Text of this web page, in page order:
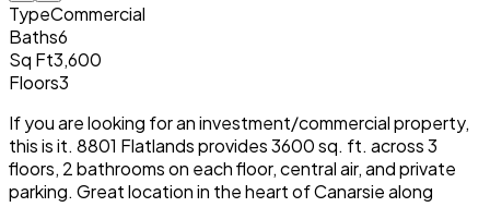
TypeCommercial
Baths6
Sq Ft3,600
Floors3
If you are looking for an investment/commercial property,
this is it. 8801 Flatlands provides 3600 sq. ft. across 3
floors, 2 bathrooms on each floor, central air, and private
parking. Great location in the heart of Canarsie along